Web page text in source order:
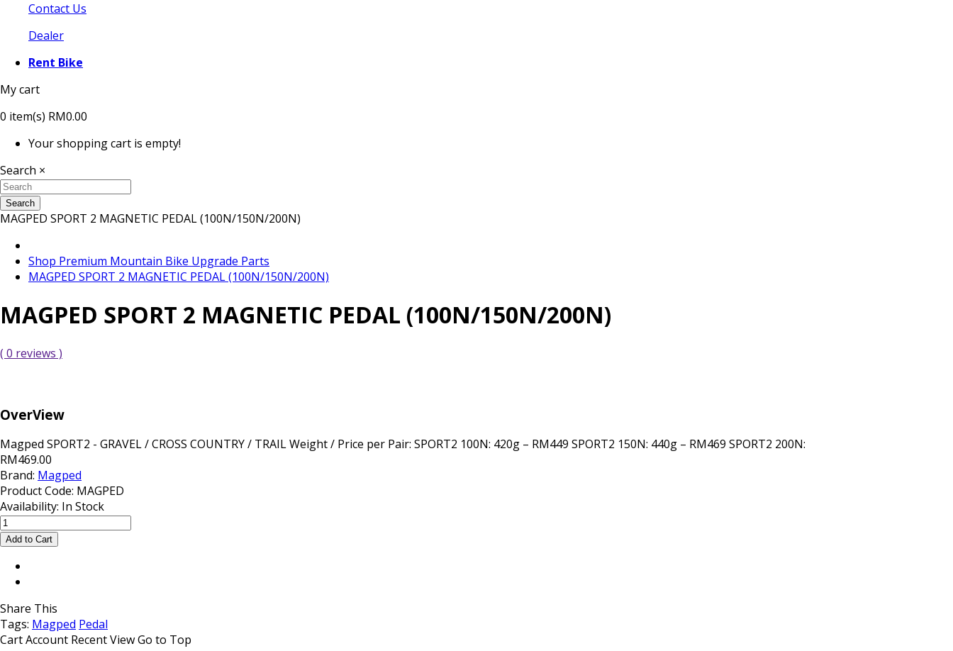
Contact Us
Dealer
Rent Bike
My cart
0 item(s) RM0.00
Your shopping cart is empty!
Search ×
Search
MAGPED SPORT 2 MAGNETIC PEDAL (100N/150N/200N)
Shop Premium Mountain Bike Upgrade Parts
MAGPED SPORT 2 MAGNETIC PEDAL (100N/150N/200N)
MAGPED SPORT 2 MAGNETIC PEDAL (100N/150N/200N)
( 0 reviews )
OverView
Magped SPORT2 - GRAVEL / CROSS COUNTRY / TRAIL Weight / Price per Pair: SPORT2 100N: 420g – RM449 SPORT2 150N: 440g – RM469 SPORT2 200N:
RM469.00
Brand: Magped
Product Code: MAGPED
Availability: In Stock
Share This
Tags: Magped Pedal
CartAccount Recent ViewGo to Top